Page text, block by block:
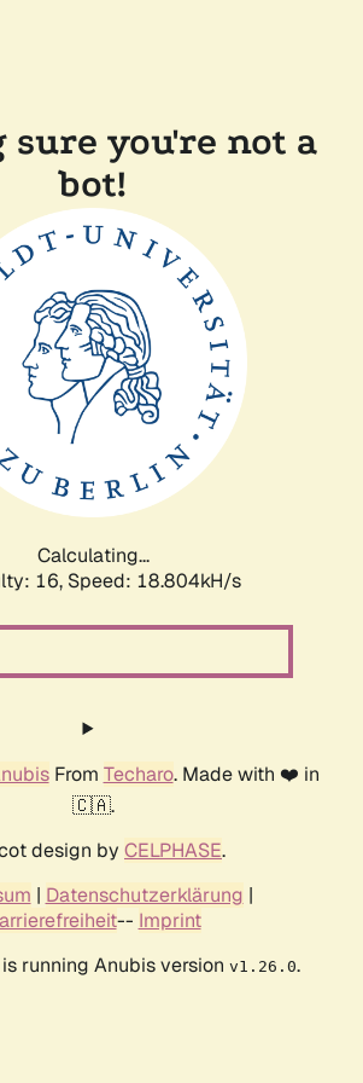
sure you're not a
bot!
Calculating...
16, Speed: 18.804kH/s
From Techaro. Made with ❤️ in
🇨🇦.
design by CELPHASE.
| Datenschutzerklärung |
-- Imprint
running Anubis version v1.26.0.